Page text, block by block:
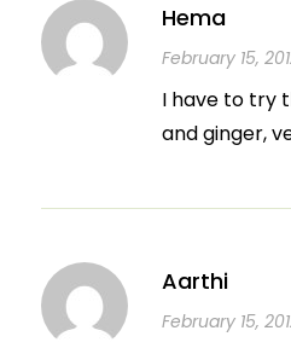
Hema
February 15,
I have to try
and ginger,
Aarthi
February 15,